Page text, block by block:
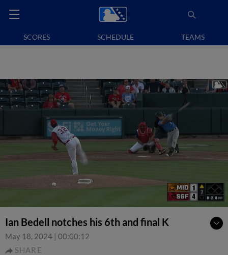
SCORES SCHEDULE TEAMS
Ian Bedell notches his 6th and final K
May 18, 2024 | 00:00:12
SHARE